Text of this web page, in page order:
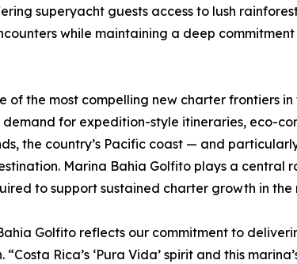
superyacht guests access to lush
while maintaining a deep
of the most compelling new charter frontiers in
for expedition-style itineraries, eco-
the country’s Pacific coast — and
Marina Bahia Golfito plays a central
to support sustained charter growth in the
Golfito reflects our commitment to
“Costa Rica’s ‘Pura Vida’ spirit and this